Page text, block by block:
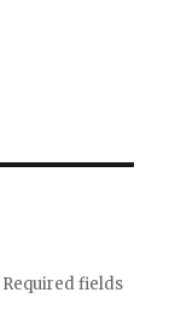
Required fields